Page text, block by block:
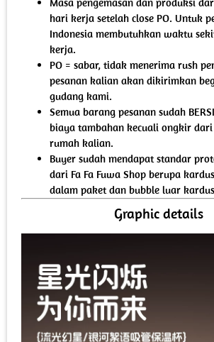
hari kerja setelah close PO. Untuk
Indonesia membutuhkan waktu
kerja.
PO = sabar, tidak menerima rush
pesanan kalian akan dikirimkan
gudang kami.
Semua barang pesanan sudah
biaya tambahan kecuali ongkir
rumah kalian.
Buyer sudah mendapat standar
dari Fa Fa Fuwa Shop berupa
dalam paket dan bubble luar
Graphic details